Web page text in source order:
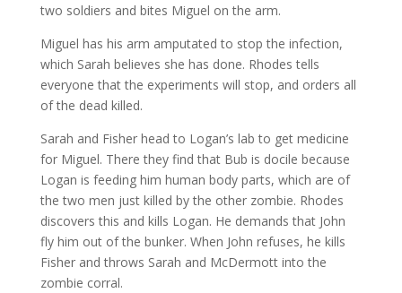
two soldiers and bites Miguel on the arm.
Miguel has his arm amputated to stop the infection,
which Sarah believes she has done. Rhodes tells
everyone that the experiments will stop, and orders all
of the dead killed.
Sarah and Fisher head to Logan’s lab to get medicine
for Miguel. There they find that Bub is docile because
Logan is feeding him human body parts, which are of
the two men just killed by the other zombie. Rhodes
discovers this and kills Logan. He demands that John
fly him out of the bunker. When John refuses, he kills
Fisher and throws Sarah and McDermott into the
zombie corral.